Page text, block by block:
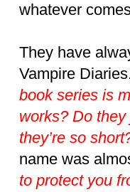
whatever
They have
Vampire
book series is
works? Do
they’re so
name was
to protect you